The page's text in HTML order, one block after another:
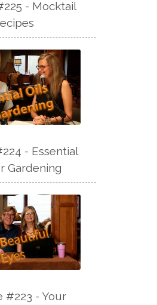
- Mocktail
- Essential
Gardening
#223 - Your